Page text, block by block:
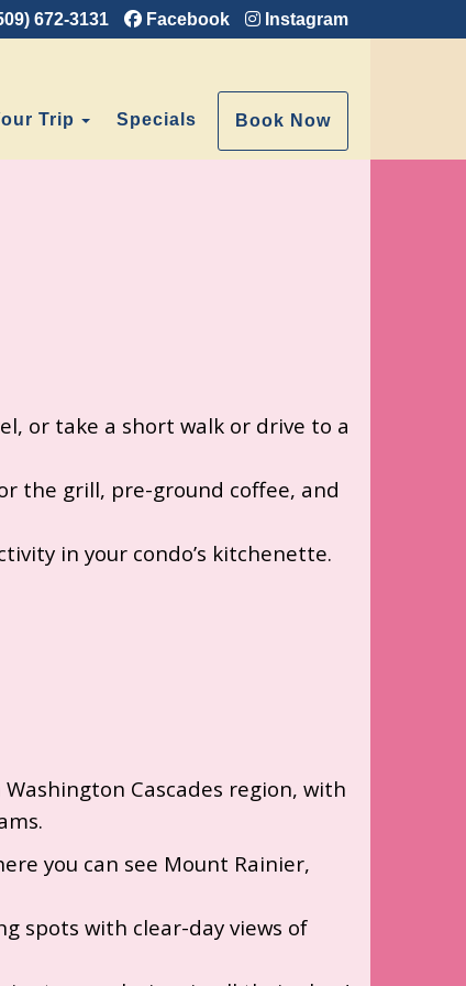
672-3131 Facebook Instagram
Trip Toggle Dropdown
Specials Book Now
or take a short walk or drive to a
the grill, pre-ground coffee, and
in your condo’s kitchenette.
Cascades region, with
you can see Mount Rainier,
spots with clear-day views of